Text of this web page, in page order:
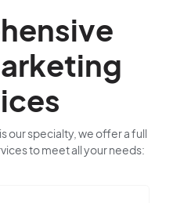
our specialty, we offer a full
to meet all your needs: